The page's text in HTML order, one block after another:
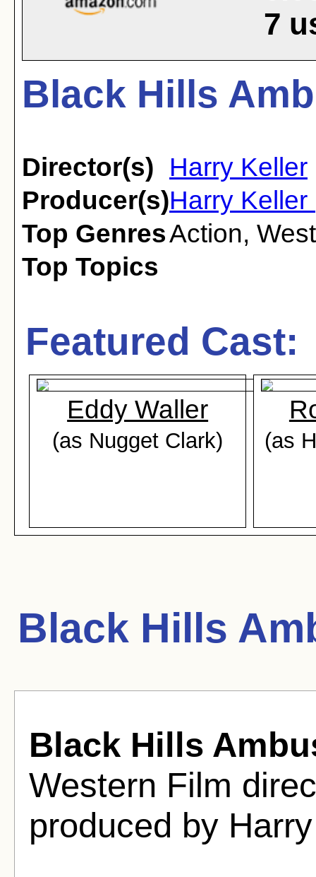
7
Black Hills
Director(s)
Harry Keller
Producer(s)Harry
Top GenresAction,
Top Topics
Featured Cast:
Eddy Waller
(as Nugget Clark) (as
Black Hills
Black Hills
Western Film
produced by